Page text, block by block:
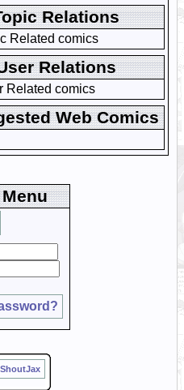
Relations
Related comics
Relations
Related comics
Web Comics